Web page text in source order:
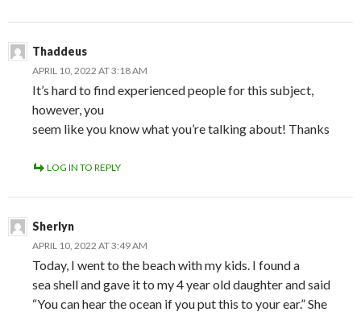
Thaddeus
APRIL 10, 2022 AT 3:18 AM
It’s hard to find experienced people for this subject,
however, you
seem like you know what you’re talking about! Thanks
LOG IN TO REPLY
Sherlyn
APRIL 10, 2022 AT 3:49 AM
Today, I went to the beach with my kids. I found a
sea shell and gave it to my 4 year old daughter and said
“You can hear the ocean if you put this to your ear.” She